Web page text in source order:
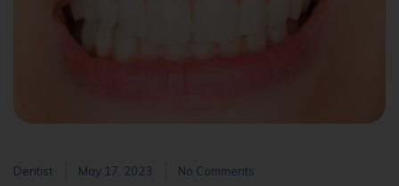
Dentist May 17, 2023 No Comments